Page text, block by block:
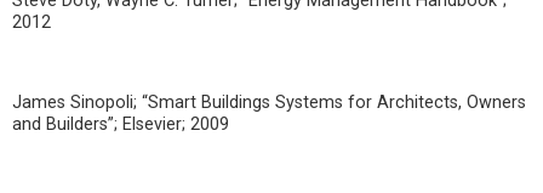
2012
James Sinopoli; “Smart Buildings Systems for Architects, Owners
and Builders”; Elsevier; 2009